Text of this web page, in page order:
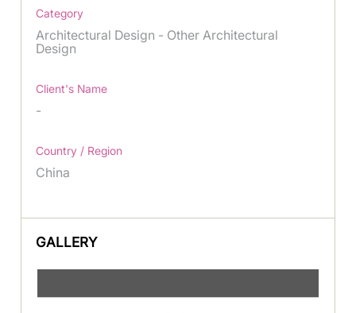
Category
Architectural Design - Other Architectural
Design
Client's Name
-
Country / Region
China
GALLERY